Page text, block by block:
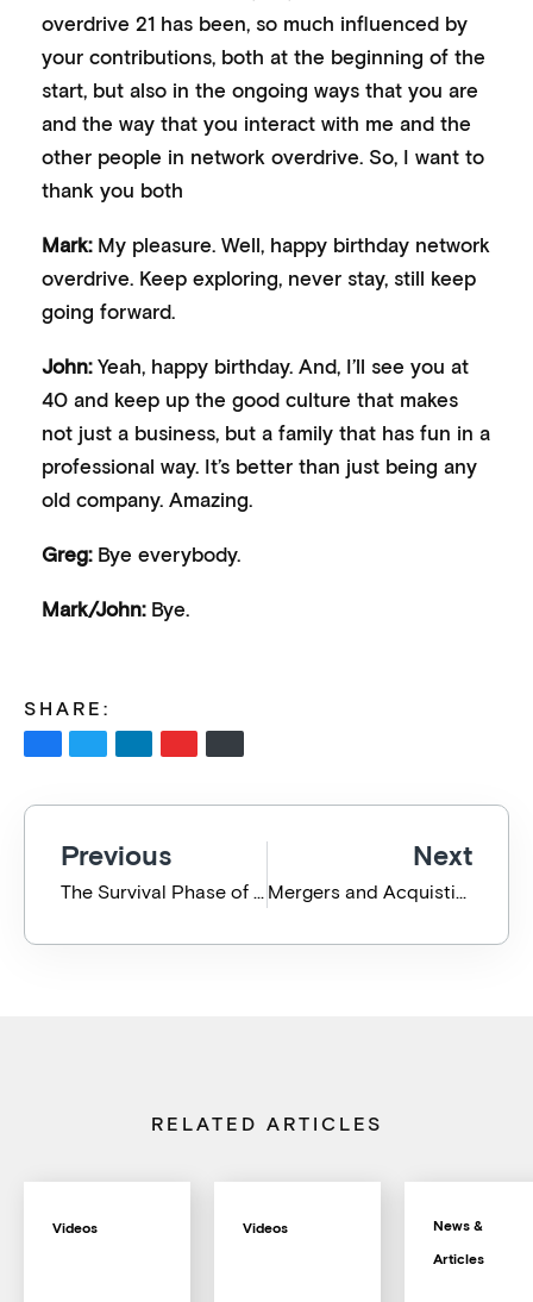
overdrive 21 has been, so much influenced by
your contributions, both at the beginning of the
start, but also in the ongoing ways that you are
and the way that you interact with me and the
other people in network overdrive. So, I want to
thank you both
Mark:My pleasure. Well, happy birthday network
overdrive. Keep exploring, never stay, still keep
going forward.
John:Yeah, happy birthday. And, I’ll see you at
40 and keep up the good culture that makes
not just a business, but a family that has fun in a
professional way. It’s better than just being any
old company. Amazing.
Greg:Bye everybody.
Mark/John:Bye.
SHARE:
Previous
The Survival Phase of Pandemic Adaptation
Next
Mergers and Acquistions – Can an IT Professional add any value
RELATED ARTICLES
Videos Videos News &
Articles